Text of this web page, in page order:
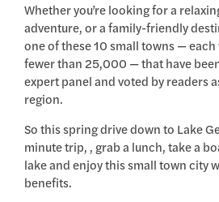
Whether you’re looking for a
adventure, or a family-friendly
one of these 10 small towns —
fewer than 25,000 — that have
expert panel and voted by readers
region.
So this spring drive down to Lake
minute trip, , grab a lunch, take a
lake and enjoy this small town city
benefits.